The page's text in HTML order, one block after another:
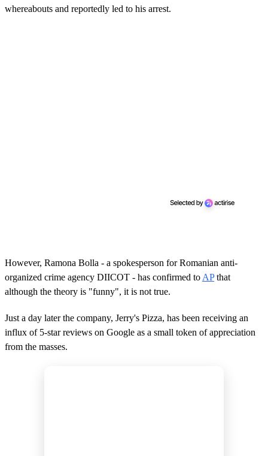
whereabouts and reportedly led to his arrest.
However, Ramona Bolla - a spokesperson for Romanian anti-
organized crime agency DIICOT - has confirmed to APthat
although the theory is "funny", it is not true.
Just a day later the company, Jerry's Pizza, has been receiving an
influx of 5-star reviews on Google as a small token of appreciation
from the masses.